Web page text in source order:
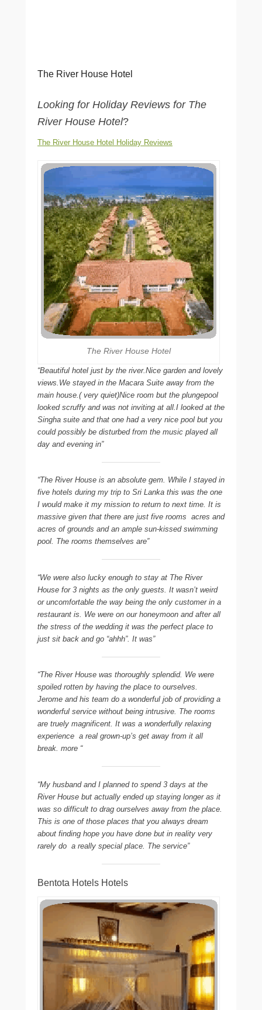
The River House Hotel
Looking for Holiday Reviews for The
River House Hotel?
The River House Hotel Holiday Reviews
The River House Hotel
“Beautiful hotel just by the river.Nice garden and lovely
views.We stayed in the Macara Suite away from the
main house.( very quiet)Nice room but the plungepool
looked scruffy and was not inviting at all.I looked at the
Singha suite and that one had a very nice pool but you
could possibly be disturbed from the music played all
day and evening in”
“The River House is an absolute gem. While I stayed in
five hotels during my trip to Sri Lanka this was the one
I would make it my mission to return to next time. It is
massive given that there are just five rooms  acres and
acres of grounds and an ample sun-kissed swimming
pool. The rooms themselves are”
“We were also lucky enough to stay at The River
House for 3 nights as the only guests. It wasn’t weird
or uncomfortable the way being the only customer in a
restaurant is. We were on our honeymoon and after all
the stress of the wedding it was the perfect place to
just sit back and go “ahhh”. It was”
“The River House was thoroughly splendid. We were
spoiled rotten by having the place to ourselves.
Jerome and his team do a wonderful job of providing a
wonderful service without being intrusive. The rooms
are truely magnificent. It was a wonderfully relaxing
experience  a real grown-up’s get away from it all
break. more “
“My husband and I planned to spend 3 days at the
River House but actually ended up staying longer as it
was so difficult to drag ourselves away from the place.
This is one of those places that you always dream
about finding hope you have done but in reality very
rarely do  a really special place. The service”
Bentota Hotels Hotels